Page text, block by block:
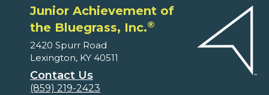
Junior Achievement of
the Bluegrass, Inc.®
2420 Spurr Road
Lexington, KY 40511
Contact Us
(859) 219-2423